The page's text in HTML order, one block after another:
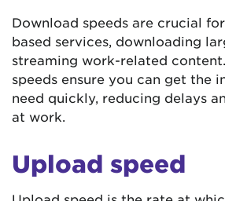
Download speeds are crucial
based services, downloading
streaming work-related
speeds ensure you can get the
need quickly, reducing delays
at work.
Upload speed